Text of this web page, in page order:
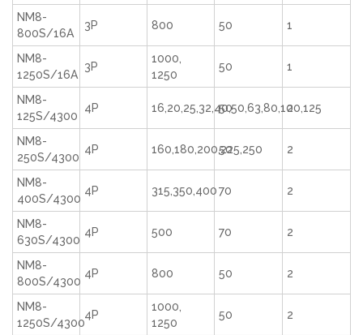
NM8-
800S/16A
3P 800 50 1
NM8-
1250S/16A
3P
1000,
1250
50 1
NM8-
125S/4300
4P 16,20,25,32,40,50,63,80,100,125
50 2
NM8-
250S/4300
4P 160,180,200,225,250
50 2
NM8-
400S/4300
4P 315,350,40070 2
NM8-
630S/4300
4P 500 70 2
NM8-
800S/4300
4P 800 50 2
NM8-
1250S/4300
4P
1000,
1250
50 2